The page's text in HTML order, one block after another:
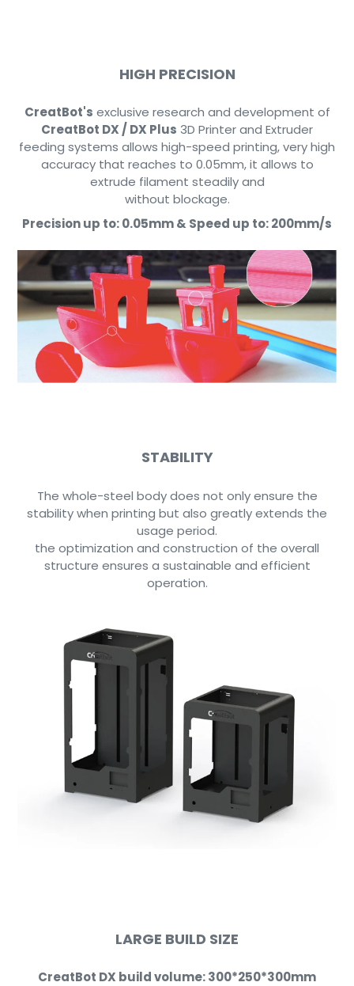
HIGH PRECISION
CreatBot's exclusive research and development of
CreatBot DX / DX Plus 3D Printer and Extruder
feeding systems allows high-speed printing, very high
accuracy that reaches to 0.05mm, it allows to
extrude filament steadily and
without blockage.
Precision up to:0.05mm &Speed up to:200mm/s
STABILITY
The whole-steel body does not only ensure the
stability when printing but also greatly extends the
usage period.
the optimization and construction of the overall
structure ensures a sustainable and efficient
operation.
LARGE BUILD SIZE
CreatBot DX build volume:300*250*300mm